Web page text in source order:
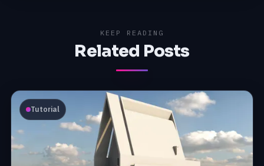
KEEP READING
Related Posts
Tutorial